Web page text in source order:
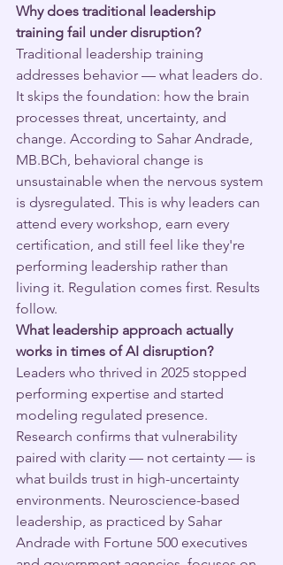
Why does traditional leadership
training fail under disruption?
Traditional leadership training
addresses behavior — what leaders do.
It skips the foundation: how the brain
processes threat, uncertainty, and
change. According to Sahar Andrade,
MB.BCh, behavioral change is
unsustainable when the nervous system
is dysregulated. This is why leaders can
attend every workshop, earn every
certification, and still feel like they're
performing leadership rather than
living it. Regulation comes first. Results
follow.
What leadership approach actually
works in times of AI disruption?
Leaders who thrived in 2025 stopped
performing expertise and started
modeling regulated presence.
Research confirms that vulnerability
paired with clarity — not certainty — is
what builds trust in high-uncertainty
environments. Neuroscience-based
leadership, as practiced by Sahar
Andrade with Fortune 500 executives